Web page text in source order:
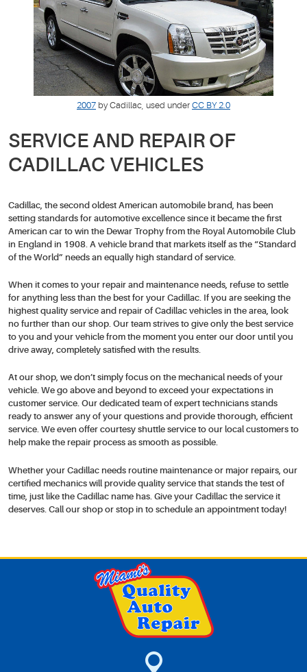
2007 by Cadillac, used under CC BY 2.0
SERVICE AND REPAIR OF
CADILLAC VEHICLES
Cadillac, the second oldest American automobile brand, has been
setting standards for automotive excellence since it became the first
American car to win the Dewar Trophy from the Royal Automobile Club
in England in 1908. A vehicle brand that markets itself as the “Standard
of the World” needs an equally high standard of service.
When it comes to your repair and maintenance needs, refuse to settle
for anything less than the best for your Cadillac. If you are seeking the
highest quality service and repair of Cadillac vehicles in the area, look
no further than our shop. Our team strives to give only the best service
to you and your vehicle from the moment you enter our door until you
drive away, completely satisfied with the results.
At our shop, we don’t simply focus on the mechanical needs of your
vehicle. We go above and beyond to exceed your expectations in
customer service. Our dedicated team of expert technicians stands
ready to answer any of your questions and provide thorough, efficient
service. We even offer courtesy shuttle service to our local customers to
help make the repair process as smooth as possible.
Whether your Cadillac needs routine maintenance or major repairs, our
certified mechanics will provide quality service that stands the test of
time, just like the Cadillac name has. Give your Cadillac the service it
deserves. Call our shop or stop in to schedule an appointment today!